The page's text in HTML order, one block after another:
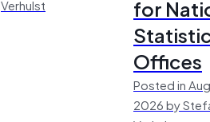
Verhulst
for
Offices
Posted in
2026 by